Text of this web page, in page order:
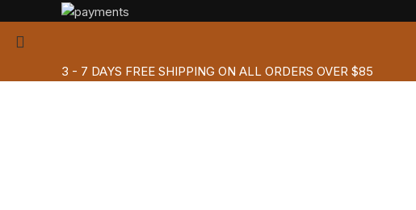
3 - 7 DAYS FREE SHIPPING ON ALL ORDERS OVER $85